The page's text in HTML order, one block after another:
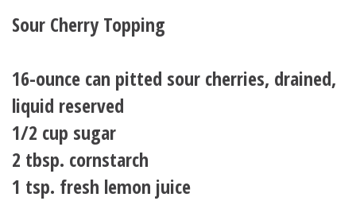
Sour Cherry Topping
16-ounce can pitted sour cherries, drained,
liquid reserved
1/2 cup sugar
2 tbsp. cornstarch
1 tsp. fresh lemon juice